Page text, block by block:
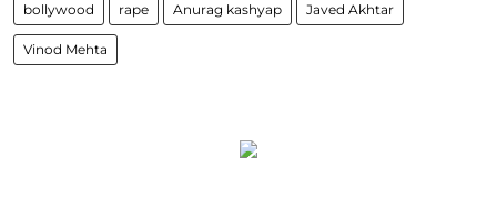
bollywood rape Anurag kashyap Javed Akhtar
Vinod Mehta